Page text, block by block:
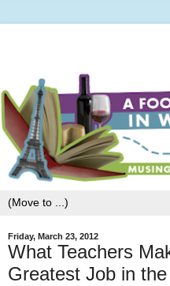
Friday, March 23, 2012
What Teachers
Greatest Job in